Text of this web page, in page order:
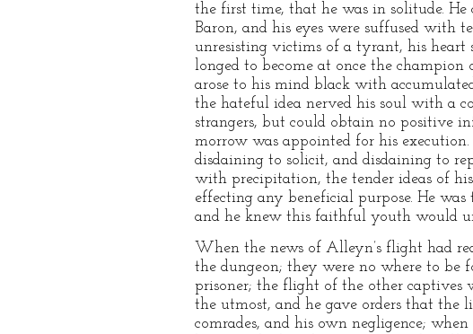
the first time, that he was in solitude. He
Baron, and his eyes were suffused with
unresisting victims of a tyrant, his
longed to become at once the
arose to his mind black with
the hateful idea nerved his soul with a
strangers, but could obtain no positive
morrow was appointed for his
disdaining to solicit, and disdaining to
with precipitation, the tender ideas of
effecting any beneficial purpose. He
and he knew this faithful youth would
When the news of Alleyn’s flight had
the dungeon; they were no where to
prisoner; the flight of the other captives
the utmost, and he gave orders that
comrades, and his own negligence;